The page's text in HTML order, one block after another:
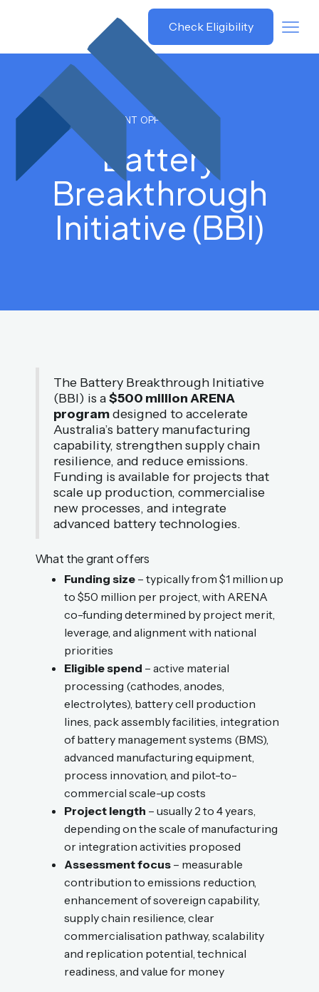
Savvy
Check Eligibility
GRANT OPPORTUNITIES
Battery
Breakthrough
Initiative (BBI)
The Battery Breakthrough Initiative
(BBI) is a$500 million ARENA
programdesigned to accelerate
Australia’s battery manufacturing
capability, strengthen supply chain
resilience, and reduce emissions.
Funding is available for projects that
scale up production, commercialise
new processes, and integrate
advanced battery technologies.
What the grant offers
Funding size– typically from $1 million up
to $50 million per project, with ARENA
co-funding determined by project merit,
leverage, and alignment with national
priorities
Eligible spend – active material
processing (cathodes, anodes,
electrolytes), battery cell production
lines, pack assembly facilities, integration
of battery management systems (BMS),
advanced manufacturing equipment,
process innovation, and pilot-to-
commercial scale-up costs
Project length – usually 2 to 4 years,
depending on the scale of manufacturing
or integration activities proposed
Assessment focus– measurable
contribution to emissions reduction,
enhancement of sovereign capability,
supply chain resilience, clear
commercialisation pathway, scalability
and replication potential, technical
readiness, and value for money